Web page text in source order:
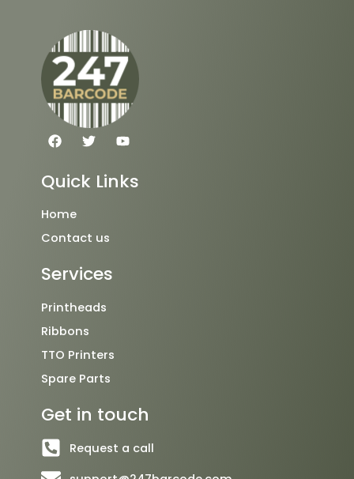
F
a
b
o
T
w
t
Y
o
t
u
Quick Links
Home
Contact us
Services
Printheads
Ribbons
TTO Printers
Spare Parts
Get in touch
Request a call